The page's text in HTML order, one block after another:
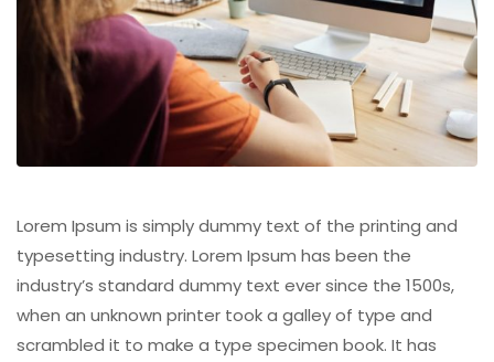
Lorem Ipsum is simply dummy text of the printing and
typesetting industry. Lorem Ipsum has been the
industry’s standard dummy text ever since the 1500s,
when an unknown printer took a galley of type and
scrambled it to make a type specimen book. It has